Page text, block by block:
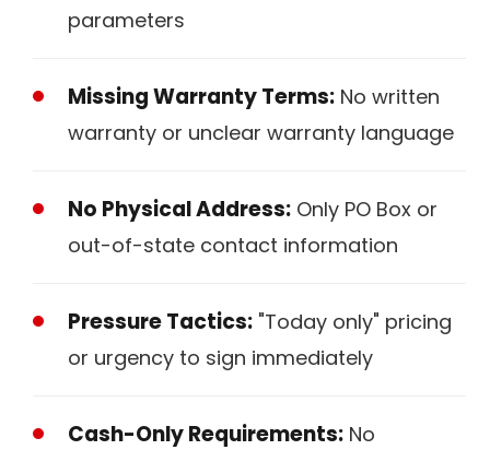
parameters
Missing Warranty Terms: No written
warranty or unclear warranty language
No Physical Address: Only PO Box or
out-of-state contact information
Pressure Tactics: "Today only" pricing
or urgency to sign immediately
Cash-Only Requirements: No